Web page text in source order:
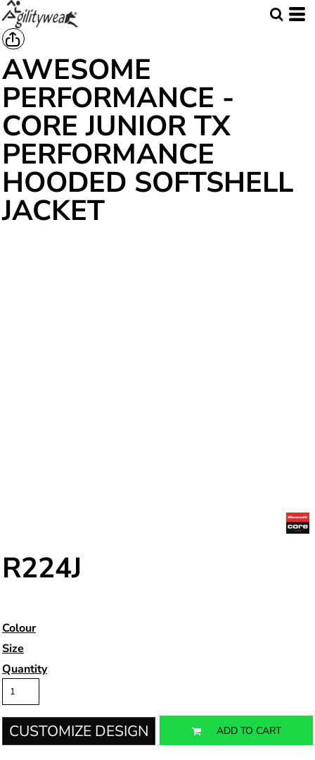
AWESOME
PERFORMANCE -
CORE JUNIOR TX
PERFORMANCE
HOODED SOFTSHELL
JACKET
R224J
Colour
Size
Quantity
CUSTOMIZE DESIGN ADD TO CART